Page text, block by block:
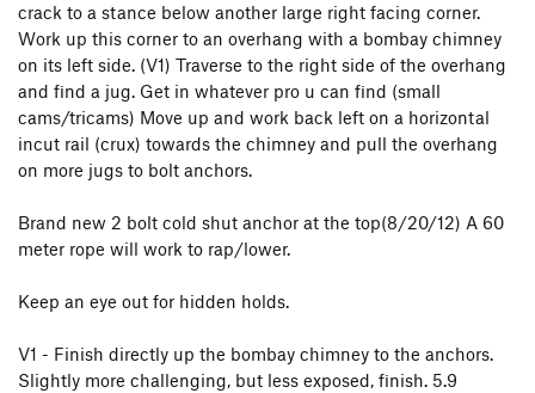
Black Arches Wall | 8704 T5.9-
Reducto Adductor T 5.10c PG13
Order Wrong?
crack to a stance below another large right facing corner.
Work up this corner to an overhang with a bombay chimney
on its left side. (V1) Traverse to the right side of the overhang
and find a jug. Get in whatever pro u can find (small
cams/tricams) Move up and work back left on a horizontal
incut rail (crux) towards the chimney and pull the overhang
on more jugs to bolt anchors.
Brand new 2 bolt cold shut anchor at the top(8/20/12) A 60
meter rope will work to rap/lower.
Keep an eye out for hidden holds.
V1 - Finish directly up the bombay chimney to the anchors.
Slightly more challenging, but less exposed, finish. 5.9